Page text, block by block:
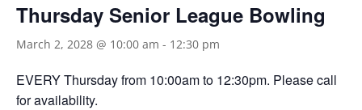
Thursday Senior League Bowling
March 2, 2028 @ 10:00 am - 12:30 pm
EVERY Thursday from 10:00am to 12:30pm. Please call
for availability.